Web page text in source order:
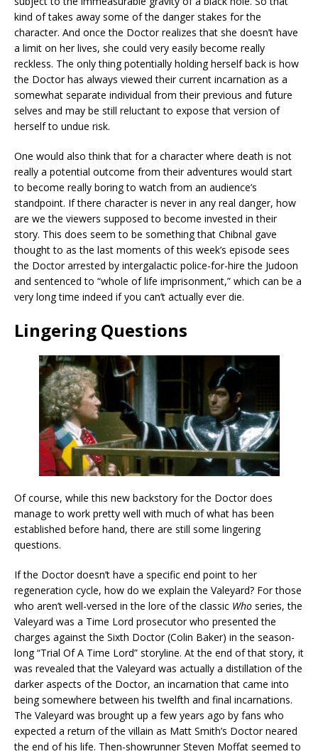
kind of takes away some of the danger stakes for the
character. And once the Doctor realizes that she doesn’t have
a limit on her lives, she could very easily become really
reckless. The only thing potentially holding herself back is how
the Doctor has always viewed their current incarnation as a
somewhat separate individual from their previous and future
selves and may be still reluctant to expose that version of
herself to undue risk.
One would also think that for a character where death is not
really a potential outcome from their adventures would start
to become really boring to watch from an audience’s
standpoint. If there character is never in any real danger, how
are we the viewers supposed to become invested in their
story. This does seem to be something that Chibnal gave
thought to as the last moments of this week’s episode sees
the Doctor arrested by intergalactic police-for-hire the Judoon
and sentenced to “whole of life imprisonment,” which can be a
very long time indeed if you can’t actually ever die.
Lingering Questions
Of course, while this new backstory for the Doctor does
manage to work pretty well with much of what has been
established before hand, there are still some lingering
questions.
If the Doctor doesn’t have a specific end point to her
regeneration cycle, how do we explain the Valeyard? For those
who aren’t well-versed in the lore of the classic Who series, the
Valeyard was a Time Lord prosecutor who presented the
charges against the Sixth Doctor (Colin Baker) in the season-
long “Trial Of A Time Lord” storyline. At the end of that story, it
was revealed that the Valeyard was actually a distillation of the
darker aspects of the Doctor, an incarnation that came into
being somewhere between his twelfth and final incarnations.
The Valeyard was brought up a few years ago by fans who
expected a return of the villain as Matt Smith’s Doctor neared
the end of his life. Then-showrunner Steven Moffat seemed to